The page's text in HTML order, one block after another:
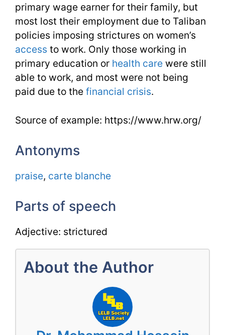
primary wage earner for their family, but
most lost their employment due to Taliban
policies imposing strictures on women’s
access to work. Only those working in
primary education or health care were still
able to work, and most were not being
paid due to the financial crisis.
Source of example: https://www.hrw.org/
Antonyms
praise, carte blanche
Parts of speech
Adjective: strictured
About the Author